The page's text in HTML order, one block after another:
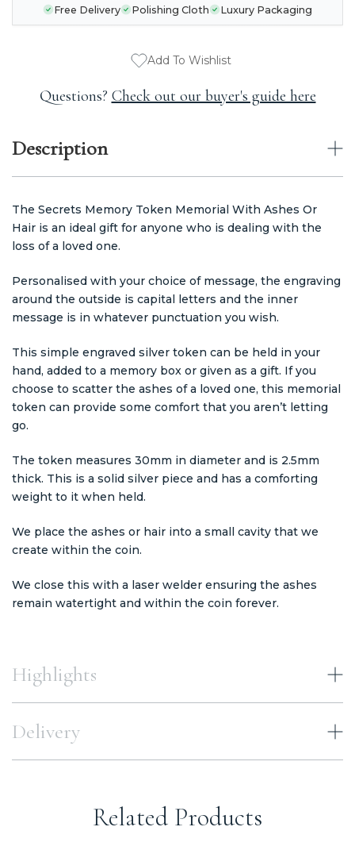
STOCK:
Free Delivery Polishing Cloth Luxury Packaging
Add To Wishlist
Questions? Check out our buyer's guide here
Description
The Secrets Memory Token Memorial With Ashes Or
Hair is an ideal gift for anyone who is dealing with the
loss of a loved one.
Personalised with your choice of message, the engraving
around the outside is capital letters and the inner
message is in whatever punctuation you wish.
This simple engraved silver token can be held in your
hand, added to a memory box or given as a gift. If you
choose to scatter the ashes of a loved one, this memorial
token can provide some comfort that you aren’t letting
go.
The token measures 30mm in diameter and is 2.5mm
thick. This is a solid silver piece and has a comforting
weight to it when held.
We place the ashes or hair into a small cavity that we
create within the coin.
We close this with a laser welder ensuring the ashes
remain watertight and within the coin forever.
Highlights
Delivery
Related Products